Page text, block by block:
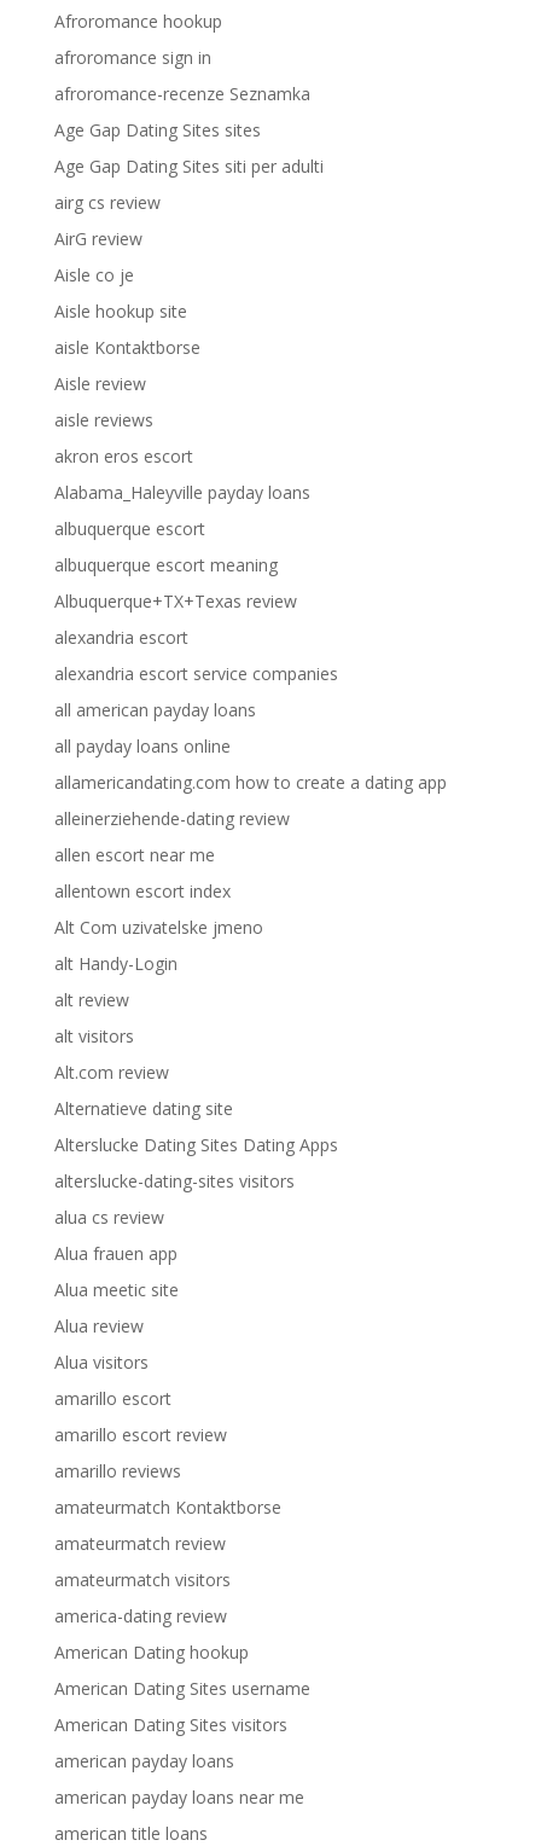
Afroromance hookup
afroromance sign in
afroromance-recenze Seznamka
Age Gap Dating Sites sites
Age Gap Dating Sites siti per adulti
airg cs review
AirG review
Aisle co je
Aisle hookup site
aisle Kontaktborse
Aisle review
aisle reviews
akron eros escort
Alabama_Haleyville payday loans
albuquerque escort
albuquerque escort meaning
Albuquerque+TX+Texas review
alexandria escort
alexandria escort service companies
all american payday loans
all payday loans online
allamericandating.com how to create a dating app
alleinerziehende-dating review
allen escort near me
allentown escort index
Alt Com uzivatelske jmeno
alt Handy-Login
alt review
alt visitors
Alt.com review
Alternatieve dating site
Alterslucke Dating Sites Dating Apps
alterslucke-dating-sites visitors
alua cs review
Alua frauen app
Alua meetic site
Alua review
Alua visitors
amarillo escort
amarillo escort review
amarillo reviews
amateurmatch Kontaktborse
amateurmatch review
amateurmatch visitors
america-dating review
American Dating hookup
American Dating Sites username
American Dating Sites visitors
american payday loans
american payday loans near me
american title loans